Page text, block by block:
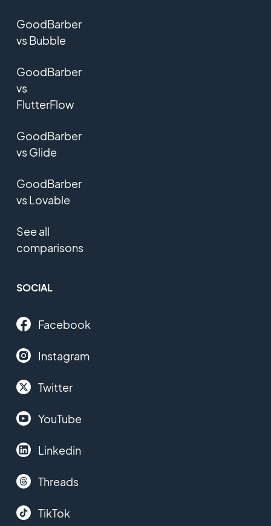
GoodBarber
vs Bubble
GoodBarber
vs
FlutterFlow
GoodBarber
vs Glide
GoodBarber
vs Lovable
See all
comparisons
SOCIAL
Facebook
Instagram
Twitter
YouTube
Linkedin
Threads
TikTok